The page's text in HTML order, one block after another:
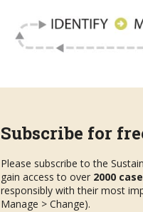
Subscribe for
Please subscribe to the
gain access to over 2000
responsibly with their most
Manage > Change).